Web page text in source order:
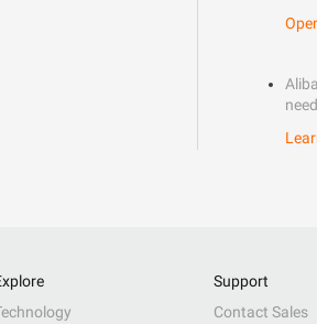
Support
Contact Sales